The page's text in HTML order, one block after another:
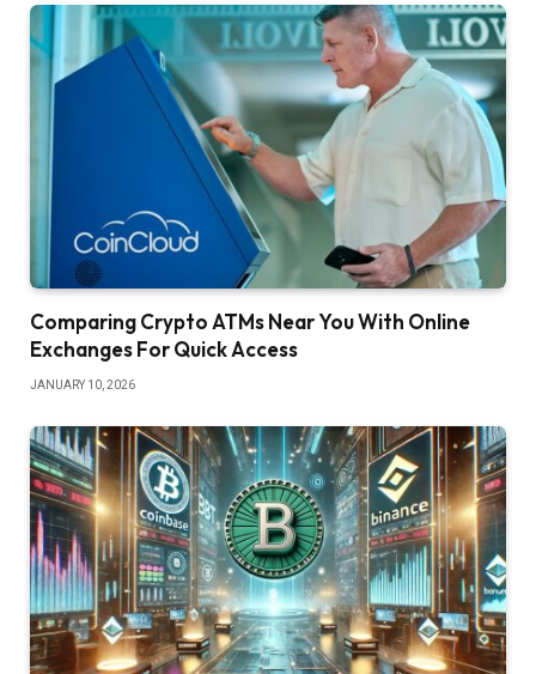
Comparing Crypto ATMs Near You With Online
Exchanges For Quick Access
JANUARY 10, 2026